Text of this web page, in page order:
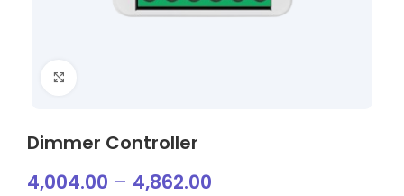
Dimmer Controller
4,004.00 – 4,862.00